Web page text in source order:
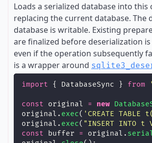
Loads a serialized database into this
replacing the current database. The
database is writable. Existing
are finalized before deserialization
even if the operation subsequently
is a wrapper around
import { DatabaseSync } from '
const original = new
original. exec( ' CREATE TABLE
original. exec( "INSERT INTO
const buffer = original.